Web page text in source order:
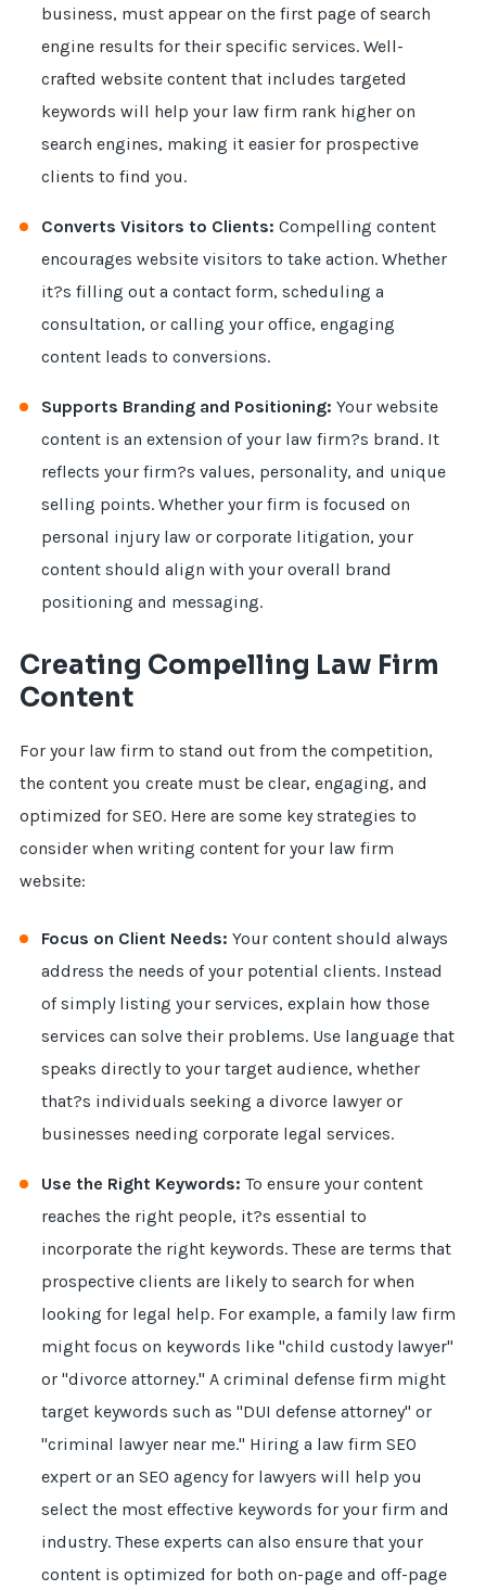
business, must appear on the first page of search
engine results for their specific services. Well-
crafted website content that includes targeted
keywords will help your law firm rank higher on
search engines, making it easier for prospective
clients to find you.
Converts Visitors to Clients: Compelling content
encourages website visitors to take action. Whether
it?s filling out a contact form, scheduling a
consultation, or calling your office, engaging
content leads to conversions.
Supports Branding and Positioning: Your website
content is an extension of your law firm?s brand. It
reflects your firm?s values, personality, and unique
selling points. Whether your firm is focused on
personal injury law or corporate litigation, your
content should align with your overall brand
positioning and messaging.
Creating Compelling Law Firm
Content
For your law firm to stand out from the competition,
the content you create must be clear, engaging, and
optimized for SEO. Here are some key strategies to
consider when writing content for your law firm
website:
Focus on Client Needs: Your content should always
address the needs of your potential clients. Instead
of simply listing your services, explain how those
services can solve their problems. Use language that
speaks directly to your target audience, whether
that?s individuals seeking a divorce lawyer or
businesses needing corporate legal services.
Use the Right Keywords: To ensure your content
reaches the right people, it?s essential to
incorporate the right keywords. These are terms that
prospective clients are likely to search for when
looking for legal help. For example, a family law firm
might focus on keywords like "child custody lawyer"
or "divorce attorney." A criminal defense firm might
target keywords such as "DUI defense attorney" or
"criminal lawyer near me." Hiring a law firm SEO
expert or an SEO agency for lawyers will help you
select the most effective keywords for your firm and
industry. These experts can also ensure that your
content is optimized for both on-page and off-page